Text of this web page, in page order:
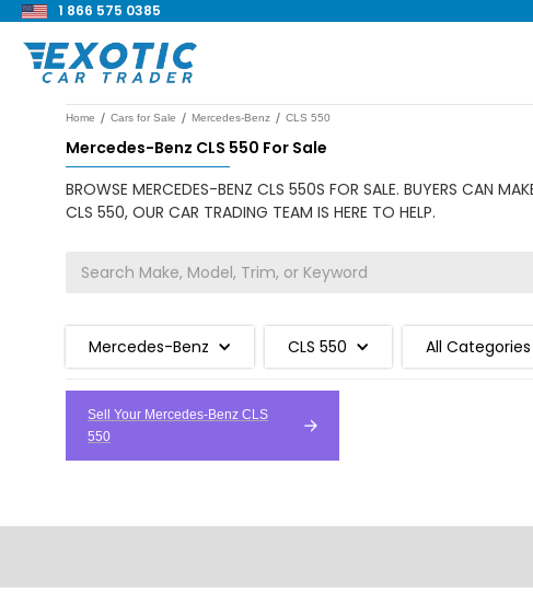
1 866 575 0385
Home / Cars for Sale / Mercedes-Benz / CLS 550
Mercedes-Benz CLS 550 For Sale
BROWSE MERCEDES-BENZ CLS 550S FOR SALE. BUYERS CAN
CLS 550, OUR CAR TRADING TEAM IS HERE TO HELP.
Mercedes-Benz CLS 550 All Categories
Sell Your Mercedes-Benz CLS
550